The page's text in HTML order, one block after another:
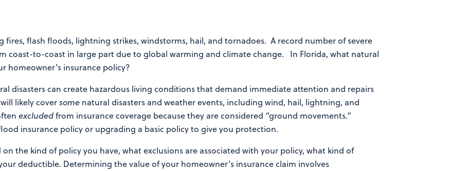
fires, flash floods, lightning strikes, windstorms, hail, and tornadoes. A record number of severe
coast-to-coast in large part due to global warming and climate change. In Florida, what natural
homeowner’s insurance policy?
disasters can create hazardous living conditions that demand immediate attention and repairs
likely coversome natural disasters and weather events, including wind, hail, lightning, and
excludedfrom insurance coverage because they are considered “ground movements.”
insurance policy or upgrading a basic policy to give you protection.
the kind of policy you have, what exclusions are associated with your policy, what kind of
deductible. Determining the value of your homeowner’s insurance claim involves